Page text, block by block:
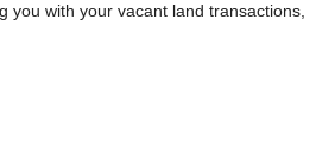
with your vacant land transactions,